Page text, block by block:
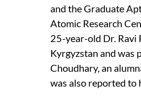
and the Graduate
Atomic Research
25-year-old Dr. Ravi
Kyrgyzstan and was
Choudhary, an
was also reported to